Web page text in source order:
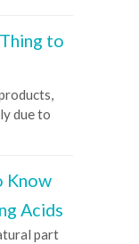
to
due to
Know
Acids
part